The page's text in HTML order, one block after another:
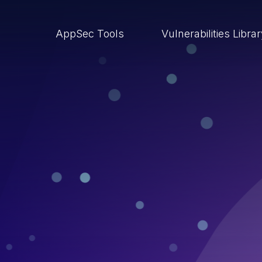
AppSec Tools Vulnerabilities